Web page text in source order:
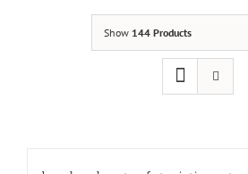
Show 144 Products